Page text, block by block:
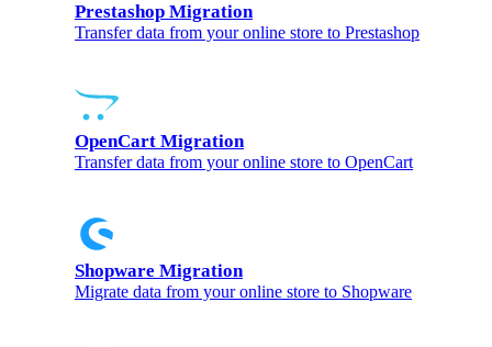
Prestashop Migration
Transfer data from your online store to Prestashop
OpenCart Migration
Transfer data from your online store to OpenCart
Shopware Migration
Migrate data from your online store to Shopware